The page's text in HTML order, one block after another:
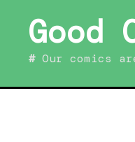
contentGood
Our comics